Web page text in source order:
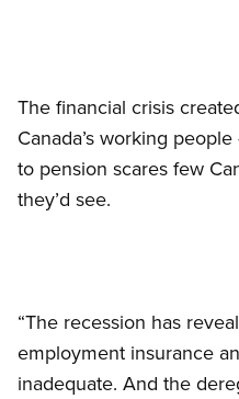
The financial crisis
Canada’s working
to pension scares few
they’d see.
“The recession has
employment insurance
inadequate. And the